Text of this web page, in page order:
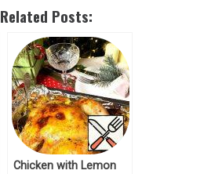
Related Posts:
Chicken with Lemon